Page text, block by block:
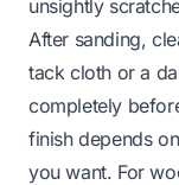
unsightly
After sanding,
tack cloth or a
completely
finish depends
you want. For